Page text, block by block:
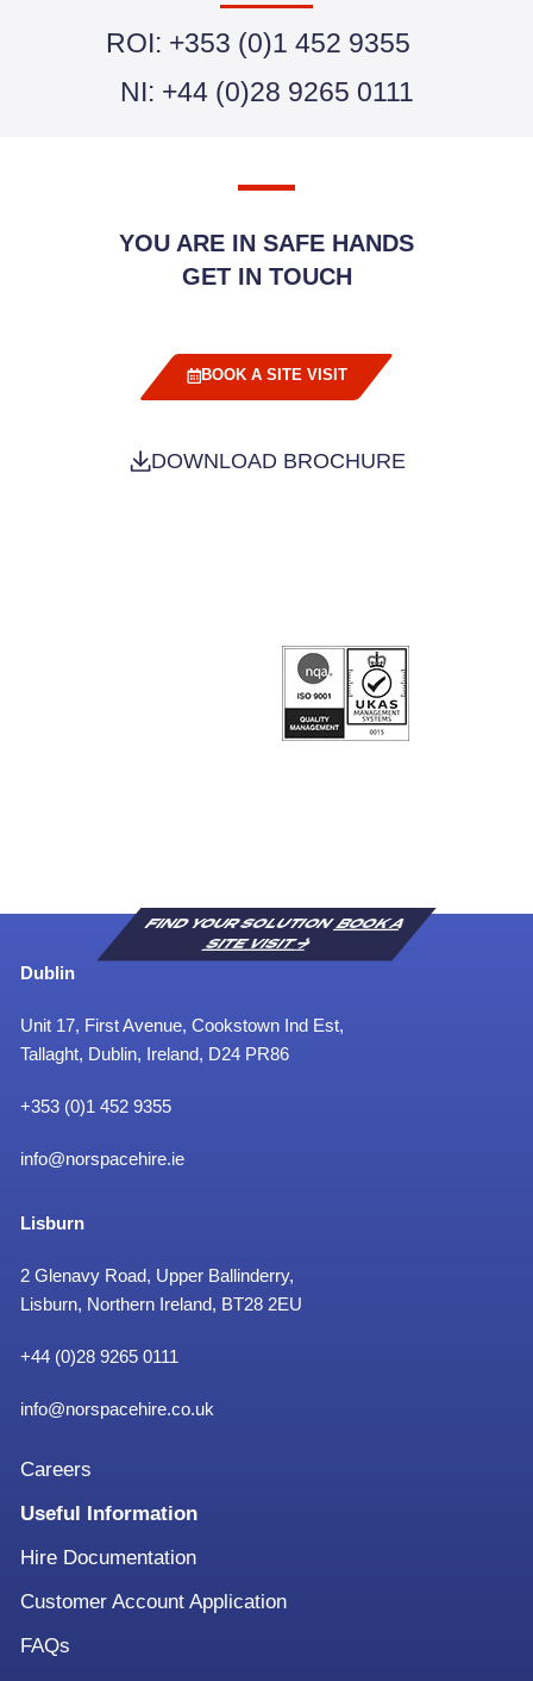
ROI: +353 (0)1 452 9355
NI: +44 (0)28 9265 0111
YOU ARE IN SAFE HANDS
GET IN TOUCH
BOOK A SITE VISIT
DOWNLOAD BROCHURE
FIND YOUR SOLUTIONBOOK A
SITE VISIT
Dublin
Unit 17, First Avenue, Cookstown Ind Est,
Tallaght, Dublin, Ireland, D24 PR86
+353 (0)1 452 9355
info@norspacehire.ie
Lisburn
2 Glenavy Road, Upper Ballinderry,
Lisburn, Northern Ireland, BT28 2EU
+44 (0)28 9265 0111
info@norspacehire.co.uk
Careers
Useful Information
Hire Documentation
Customer Account Application
FAQs